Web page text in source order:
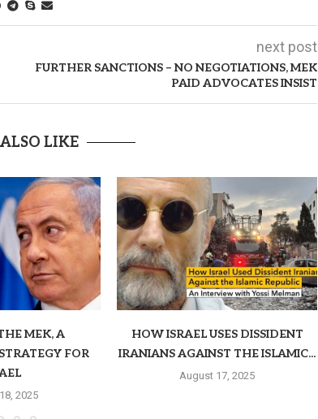
next post
FURTHER SANCTIONS – NO NEGOTIATIONS, MEK
PAID ADVOCATES INSIST
LIKE
MEK, A
FOR
2025
HOW ISRAEL USES DISSIDENT
IRANIANS AGAINST THE ISLAMIC...
August 17, 2025